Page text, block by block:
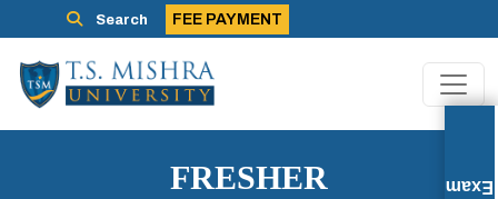
Search FEE PAYMENT
FRESHER Exam